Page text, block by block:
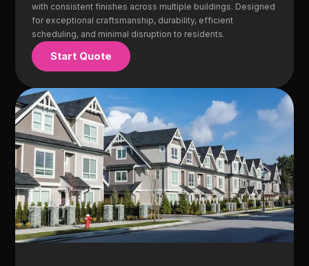
with consistent finishes across multiple buildings. Designed
for exceptional craftsmanship, durability, efficient
scheduling, and minimal disruption to residents.
Start Quote